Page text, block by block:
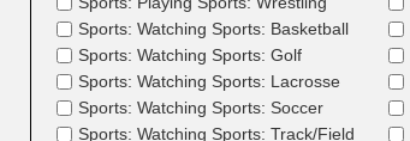
Sports: Watching Sports: Basketball
Sports: Watching Sports: Golf
Sports: Watching Sports: Lacrosse
Sports: Watching Sports: Soccer
Sports: Watching Sports: Track/Field